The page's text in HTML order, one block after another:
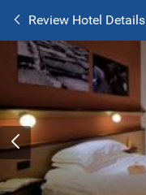
Review Hotel Details